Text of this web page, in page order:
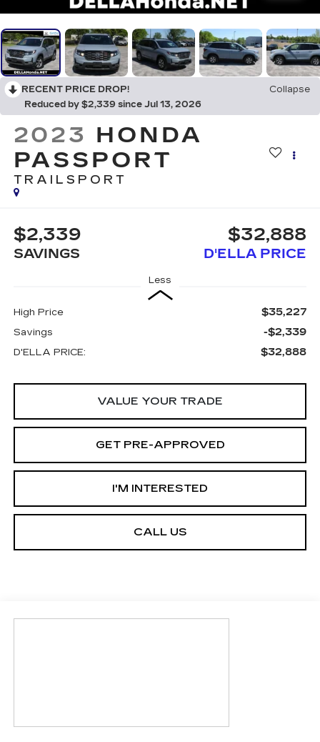
RECENT PRICE DROP!
Collapse
Reduced by $2,339 since Jul 13, 2026
2023 HONDA
PASSPORT
TRAILSPORT
$2,339
SAVINGS
$32,888
D'ELLA PRICE
Less
High Price $35,227
Savings -$2,339
D'ELLA PRICE: $32,888
VALUE YOUR TRADE
GET PRE-APPROVED
I'M INTERESTED
CALL US